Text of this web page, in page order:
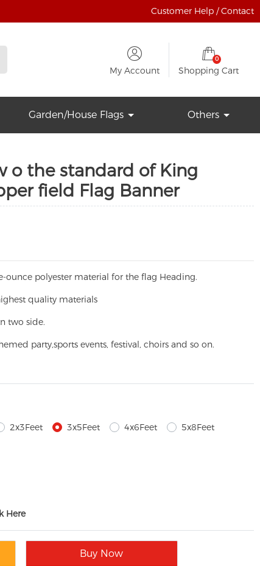
Customer Help / Contact
My Account
0
Shopping Cart
Garden/House Flags Others
o the standard of King
field Flag Banner
ounce polyester material for the flag Heading.
quality materials
two side.
party,sports events, festival, choirs and so on.
2x3Feet 3x5Feet 4x6Feet
5x8Feet
Here
Buy Now